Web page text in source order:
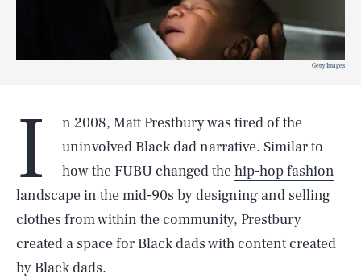
Getty Images
I
n 2008, Matt Prestbury was tired of the
uninvolved Black dad narrative. Similar to
how the FUBU changed thehip-hop fashion
landscapein the mid-90s by designing and selling
clothes from within the community, Prestbury
created a space for Black dads with content created
by Black dads.